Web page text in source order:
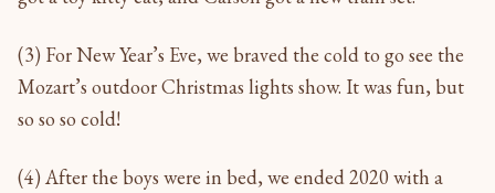
(3) For New Year’s Eve, we braved the cold to go see the
Mozart’s outdoor Christmas lights show. It was fun, but
so so so cold!
(4) After the boys were in bed, we ended 2020 with a